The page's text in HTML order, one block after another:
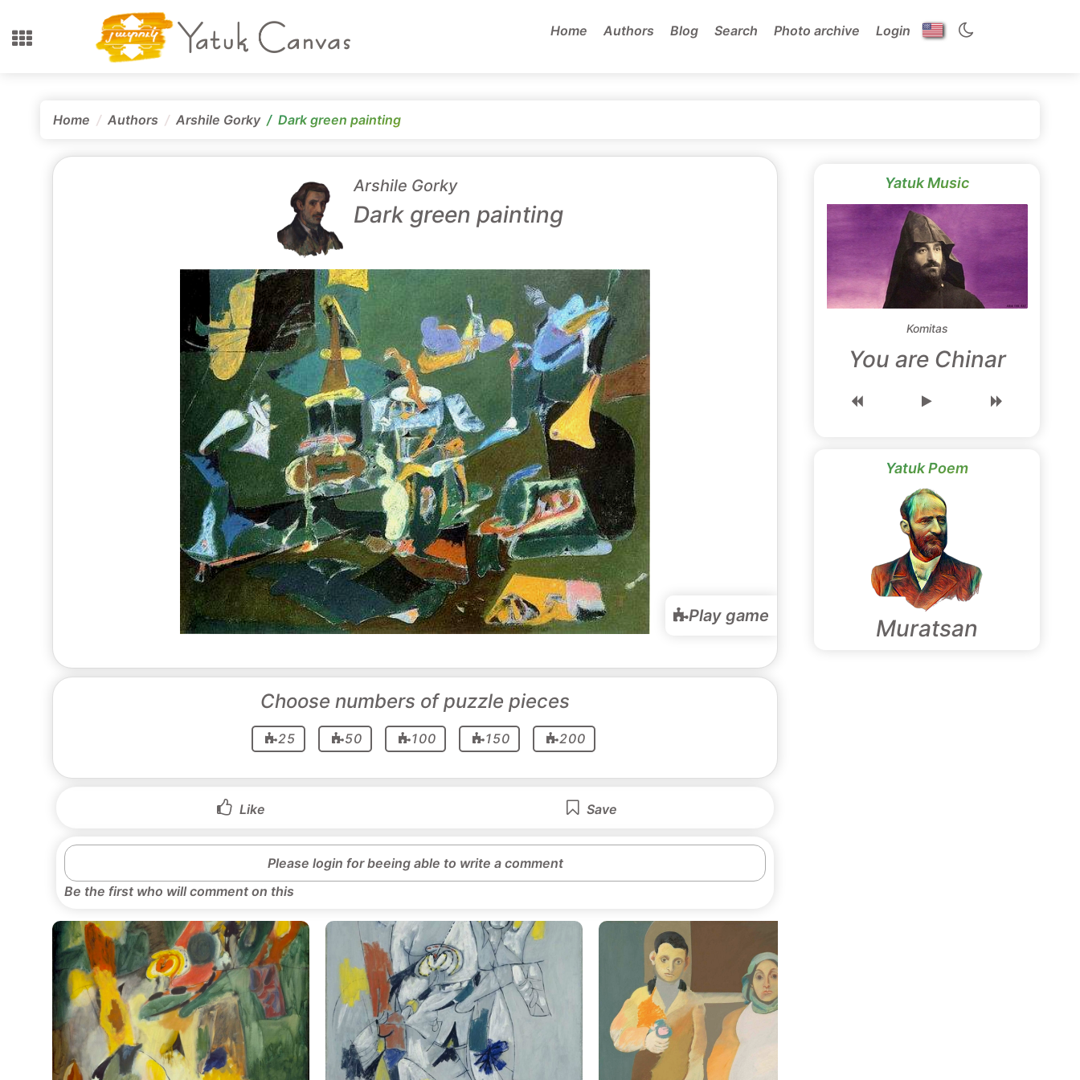
Home Authors Blog Search Photo archive Login
Home Authors Arshile Gorky Dark green painting
Arshile Gorky
Dark green painting
Play game
Choose numbers of puzzle pieces
25 50 100 150 200
Like Save
Please login for beeing able to write a comment
Be the first who will comment on this
Yatuk Music
Komitas
You are Chinar
Yatuk Poem
Muratsan